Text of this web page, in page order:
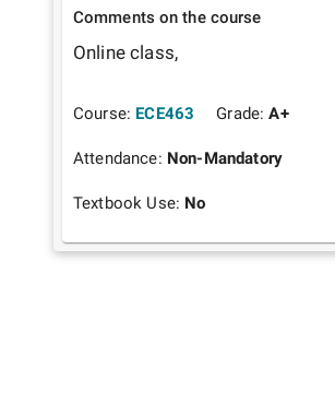
Comments on the course
Online class,
Course: ECE463 Grade:A+
Attendance: Non-Mandatory
Textbook Use: No